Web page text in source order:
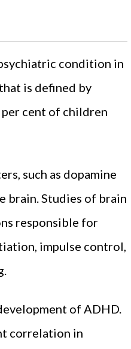
condition in
is defined by
cent of children
such as dopamine
brain. Studies of brain
responsible for
impulse control,
of ADHD.
correlation in